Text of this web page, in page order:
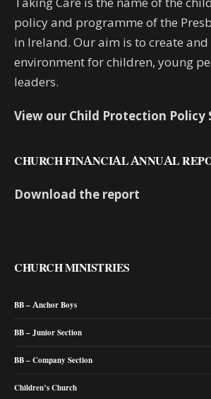
policy and programme of the
in Ireland. Our aim is to create
environment for children, young
leaders.
View our Child Protection
CHURCH FINANCIAL ANNUAL
Download the report
CHURCH MINISTRIES
BB – Anchor Boys
BB – Junior Section
BB – Company Section
Children’s Church